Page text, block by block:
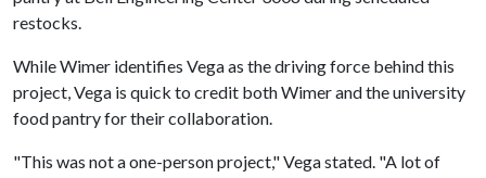
restocks.
While Wimer identifies Vega as the driving force behind this
project, Vega is quick to credit both Wimer and the university
food pantry for their collaboration.
"This was not a one-person project," Vega stated. "A lot of